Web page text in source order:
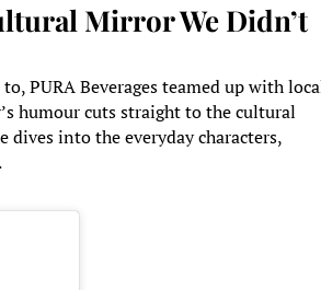
Mirror We Didn’t
PURA Beverages teamed up with
humour cuts straight to the cultural
dives into the everyday characters,